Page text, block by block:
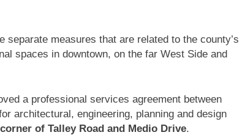
measures that are related to the county’s
spaces in downtown, on the far West Side and
a professional services agreement between
architectural, engineering, planning and design
of Talley Road and Medio Drive.